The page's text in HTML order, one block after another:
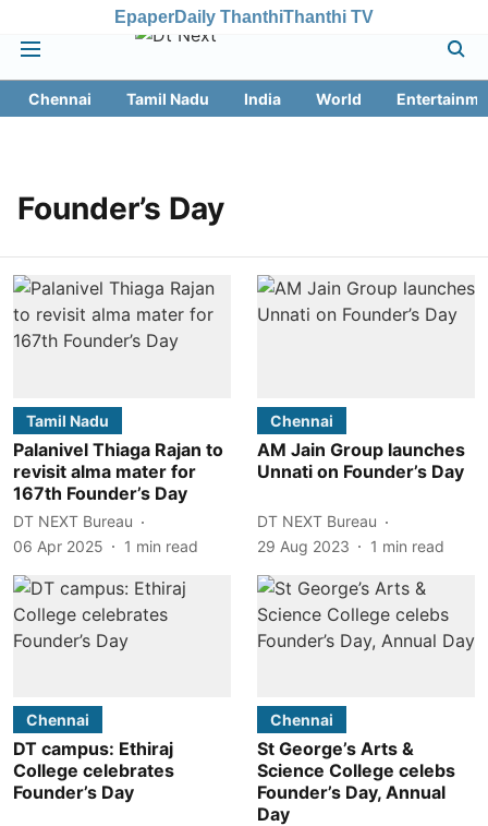
EpaperDaily ThanthiThanthi TV
Chennai Tamil Nadu India World
Founder’s Day
Tamil Nadu
Palanivel Thiaga Rajan to
revisit alma mater for
167th Founder’s Day
DT NEXT Bureau
06 Apr 2025
1 min read
Chennai
AM Jain Group launches
Unnati on Founder’s Day
DT NEXT Bureau
29 Aug 2023
1 min read
Chennai
DT campus: Ethiraj
College celebrates
Founder’s Day
Chennai
St George’s Arts &
Science College celebs
Founder’s Day, Annual
Day